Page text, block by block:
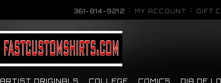
361-814-9212 MY ACCOUNT GIFT
ARTIST ORIGINALS COLLEGE COMICS DIA DE